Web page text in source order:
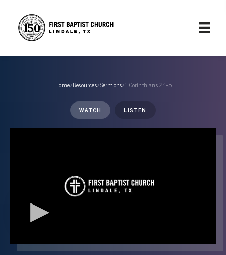
Home›Resources›Sermons›1 Corinthians 2:1-5
WATCH LISTEN